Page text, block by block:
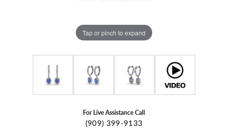
Tap or pinch to expand
For Live Assistance Call
(909) 399-9133